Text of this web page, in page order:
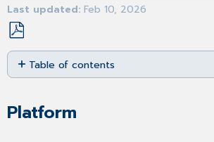
Last updated Feb 10, 2026
Save
as
PDF
Table of contents
Announcements
Platform